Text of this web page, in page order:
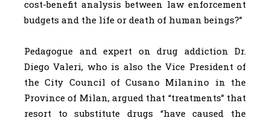
cost-benefit analysis between law enforcement
budgets and the life or death of human beings?”
Pedagogue and expert on drug addiction Dr.
Diego Valeri, who is also the Vice President of
the City Council of Cusano Milanino in the
Province of Milan, argued that “treatments” that
resort to substitute drugs “have caused the